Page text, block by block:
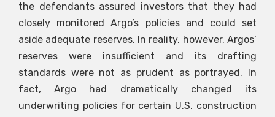
the defendants assured investors that they had
closely monitored Argo’s policies and could set
aside adequate reserves. In reality, however, Argos’
reserves were insufficient and its drafting
standards were not as prudent as portrayed. In
fact, Argo had dramatically changed its
underwriting policies for certain U.S. construction